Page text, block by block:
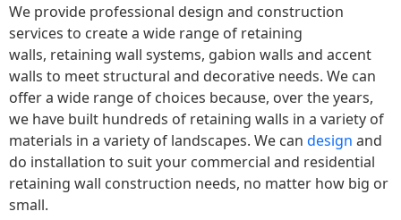
We provide professional design and construction
services to create a wide range of retaining
walls, retaining wall systems, gabion walls and accent
walls to meet structural and decorative needs. We can
offer a wide range of choices because, over the years,
we have built hundreds of retaining walls in a variety of
materials in a variety of landscapes. We can design and
do installation to suit your commercial and residential
retaining wall construction needs, no matter how big or
small.